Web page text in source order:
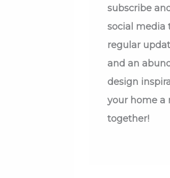
subscribe
social media
regular
and an
design
your home a
together!